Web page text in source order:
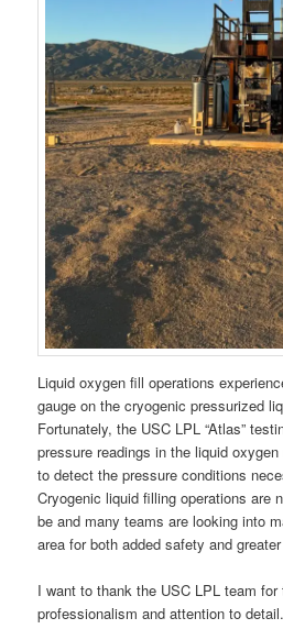
Liquid oxygen fill operations
gauge on the cryogenic pressurized
Fortunately, the USC LPL “Atlas”
pressure readings in the liquid
to detect the pressure conditions
Cryogenic liquid filling operations are
be and many teams are looking into
area for both added safety and
I want to thank the USC LPL team for
professionalism and attention to